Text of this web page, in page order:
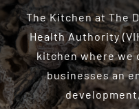
The Kitchen at The
Health Authority
kitchen where we
businesses an